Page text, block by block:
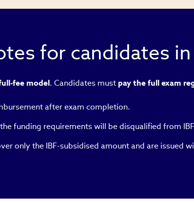
for candidates
fee model. Candidates must pay the full exam
after exam completion.
funding requirements will be disqualified from
only the IBF-subsidised amount and are issued